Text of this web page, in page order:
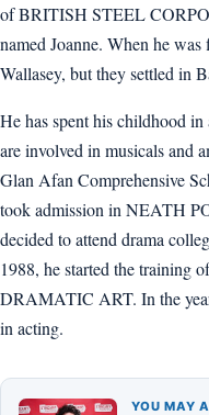
of BRITISH STEEL
named Joanne. When he
Wallasey, but they settled in
He has spent his childhood
are involved in musicals and
Glan Afan Comprehensive
took admission in NEATH
decided to attend drama
1988, he started the
DRAMATIC ART. In the
in acting.
YOU MAY